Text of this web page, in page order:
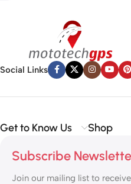
Social Links
Get to Know Us Shop
Subscribe
Join our mailing list to